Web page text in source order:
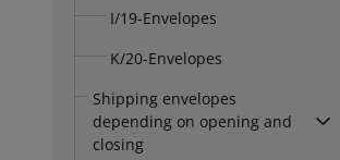
I/19-Envelopes
K/20-Envelopes
Shipping envelopes
depending on opening and
closing